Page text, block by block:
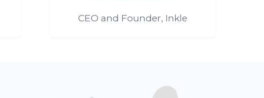
CEO and Founder, Inkle